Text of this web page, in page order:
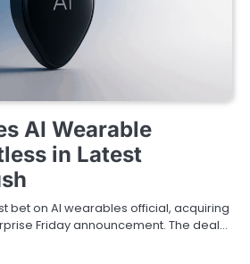
AI Wearable
in Latest
bet on AI wearables official, acquiring
Friday announcement. The deal…